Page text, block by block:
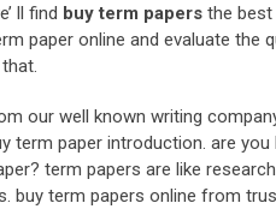
ll find buy term papers the
paper online and evaluate the
our well known writing
term paper introduction. are
term papers are like
buy term papers online from